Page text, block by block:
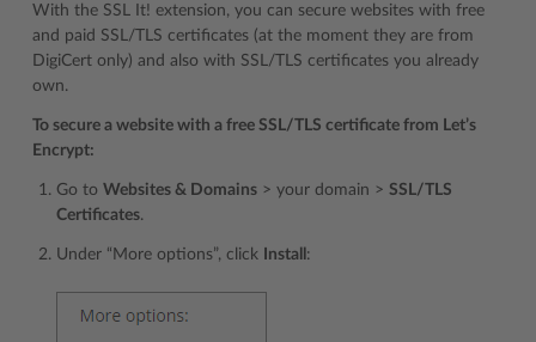
With the SSL It! extension, you can secure websites with free
and paid SSL/TLS certificates (at the moment they are from
DigiCert only) and also with SSL/TLS certificates you already
own.
To secure a website with a free SSL/TLS certificate from Let’s
Encrypt:
Go to Websites & Domains > your domain > SSL/TLS
Certificates.
Under “More options”, click Install :